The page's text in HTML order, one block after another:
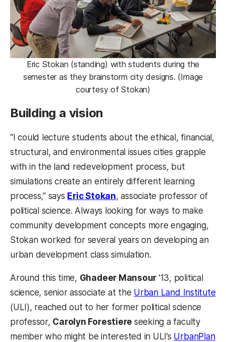
Eric Stokan (standing) with students during the
semester as they brainstorm city designs. (Image
courtesy of Stokan)
Building a vision
“I could lecture students about the ethical, financial,
structural, and environmental issues cities grapple
with in the land redevelopment process, but
simulations create an entirely different learning
process,” says Eric Stokan, associate professor of
political science. Always looking for ways to make
community development concepts more engaging,
Stokan worked for several years on developing an
urban development class simulation.
Around this time, Ghadeer Mansour ’13, political
science, senior associate at the Urban Land Institute
(ULI), reached out to her former political science
professor, Carolyn Forestiere seeking a faculty
member who might be interested in ULI’s UrbanPlan